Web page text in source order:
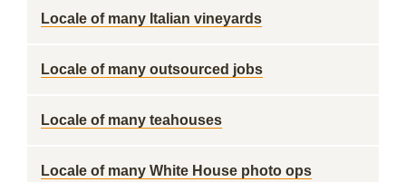
Locale of many Italian vineyards
Locale of many outsourced jobs
Locale of many teahouses
Locale of many White House photo ops